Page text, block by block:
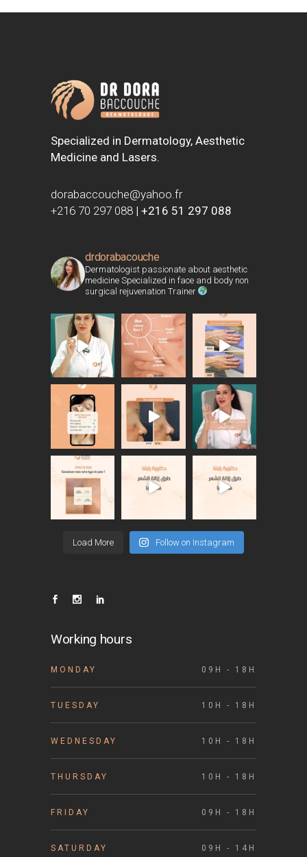
Specialized in Dermatology, Aesthetic
Medicine and Lasers.
dorabaccouche@yahoo.fr
+216 70 297 088 | +216 51 297 088
drdorabacouche
Dermatologist passionate about aesthetic
medicine Specialized in face and body non
surgical rejuvenation Trainer
Load More Follow on Instagram
Working hours
MONDAY 09H - 18H
TUESDAY 10H - 18H
WEDNESDAY 10H - 18H
THURSDAY 10H - 18H
FRIDAY 09H - 18H
SATURDAY 09H - 14H